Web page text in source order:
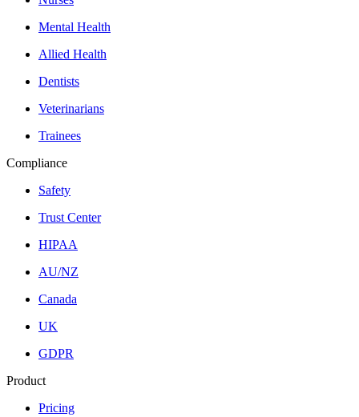
Mental Health
Allied Health
Dentists
Veterinarians
Trainees
Compliance
Safety
Trust Center
HIPAA
AU/NZ
Canada
UK
GDPR
Product
Pricing